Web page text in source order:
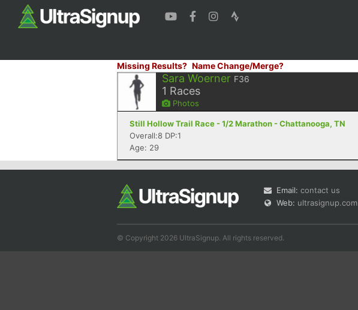
Missing Results? Name Change/Merge?
Sara Woerner F36
1 Races
Photos
Still Hollow Trail Race - 1/2 Marathon - Chattanooga, TN
Overall:8 DP:1
Age: 29
Email: contact us
Web: ultrasignup.com
© Copyright 2026 UltraSignup. All rights reserved.